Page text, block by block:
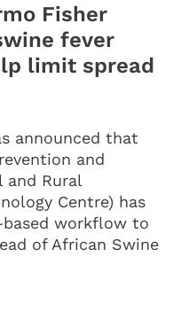
Fisher
fever
limit spread
announced that
and
and Rural
Centre) has
based workflow to
of African Swine